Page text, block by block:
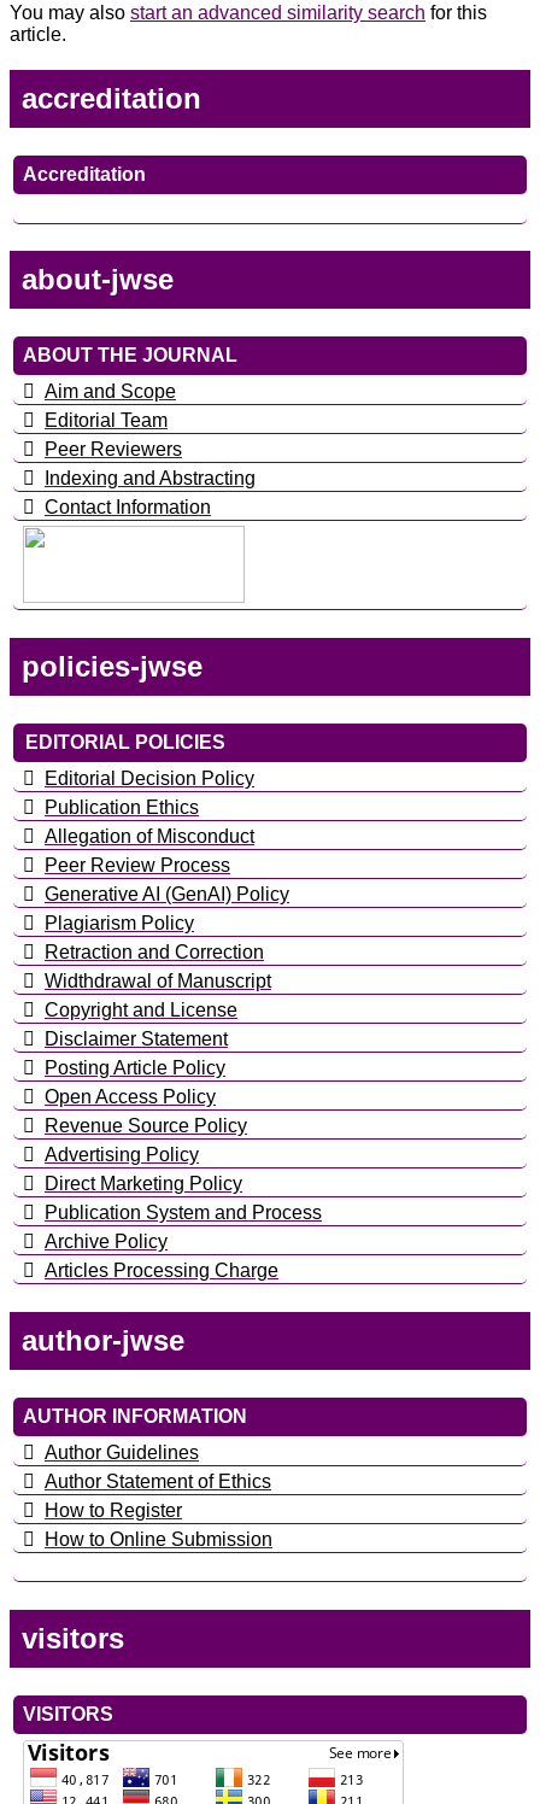
You may also start an advanced similarity search for this
article.
accreditation
Accreditation
about-jwse
ABOUT THE JOURNAL
Aim and Scope
Editorial Team
Peer Reviewers
Indexing and Abstracting
Contact Information
policies-jwse
EDITORIAL POLICIES
Editorial Decision Policy
Publication Ethics
Allegation of Misconduct
Peer Review Process
Generative AI (GenAI) Policy
Plagiarism Policy
Retraction and Correction
Widthdrawal of Manuscript
Copyright and License
Disclaimer Statement
Posting Article Policy
Open Access Policy
Revenue Source Policy
Advertising Policy
Direct Marketing Policy
Publication System and Process
Archive Policy
Articles Processing Charge
author-jwse
AUTHOR INFORMATION
Author Guidelines
Author Statement of Ethics
How to Register
How to Online Submission
visitors
VISITORS